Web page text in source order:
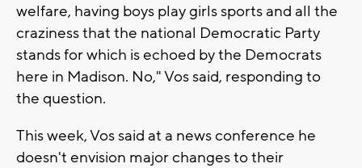
welfare, having boys play girls sports and all the
craziness that the national Democratic Party
stands for which is echoed by the Democrats
here in Madison. No," Vos said, responding to
the question.
This week, Vos said at a news conference he
doesn't envision major changes to their